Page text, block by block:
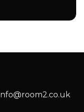
info@room2.co.uk